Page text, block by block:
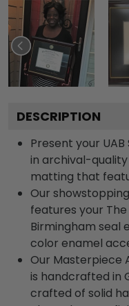
DESCRIPTION
Present your
in archival-
matting that
Our
features your
Birmingham seal
color enamel
Our Masterpiece
is handcrafted in
crafted of solid